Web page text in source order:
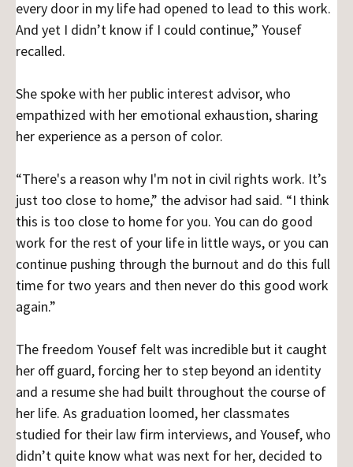
every door in my life had opened to lead to this work.
And yet I didn’t know if I could continue,” Yousef
recalled.
She spoke with her public interest advisor, who
empathized with her emotional exhaustion, sharing
her experience as a person of color.
“There's a reason why I'm not in civil rights work. It’s
just too close to home,” the advisor had said. “I think
this is too close to home for you. You can do good
work for the rest of your life in little ways, or you can
continue pushing through the burnout and do this full
time for two years and then never do this good work
again.”
The freedom Yousef felt was incredible but it caught
her off guard, forcing her to step beyond an identity
and a resume she had built throughout the course of
her life. As graduation loomed, her classmates
studied for their law firm interviews, and Yousef, who
didn’t quite know what was next for her, decided to